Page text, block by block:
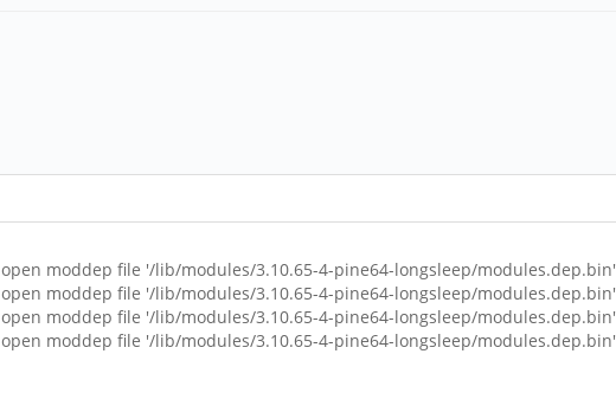
moddep file '/lib/modules/3.10.65-4-pine64-longsleep/modules.dep.bin'
moddep file '/lib/modules/3.10.65-4-pine64-longsleep/modules.dep.bin'
moddep file '/lib/modules/3.10.65-4-pine64-longsleep/modules.dep.bin'
moddep file '/lib/modules/3.10.65-4-pine64-longsleep/modules.dep.bin'